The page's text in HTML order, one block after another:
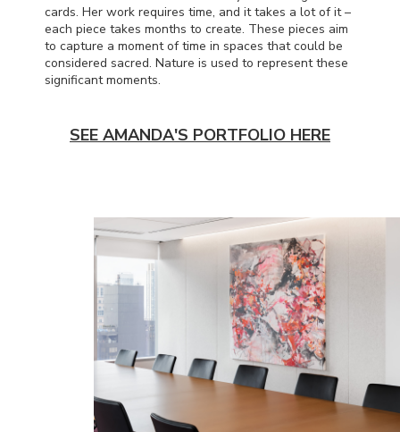
cards. Her work requires time, and it takes a lot of it –
each piece takes months to create. These pieces aim
to capture a moment of time in spaces that could be
considered sacred. Nature is used to represent these
significant moments.
SEE AMANDA'S PORTFOLIO HERE